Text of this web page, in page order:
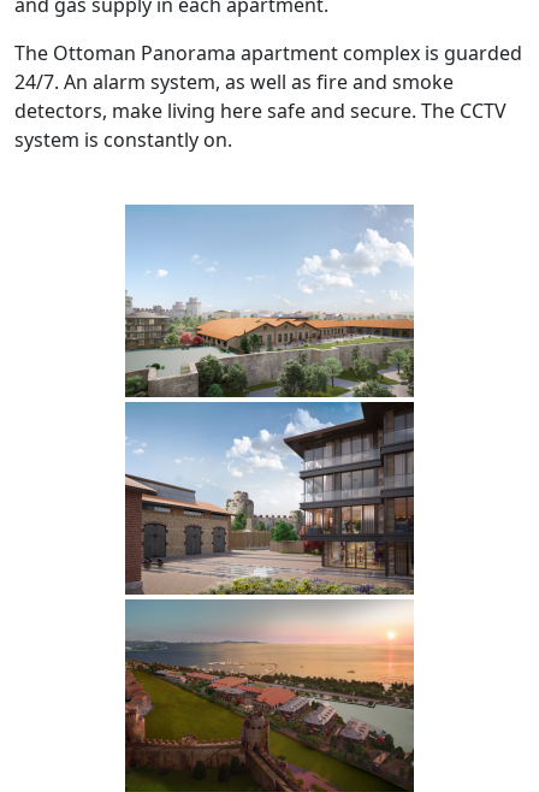
The Ottoman Panorama apartment complex is guarded
24/7. An alarm system, as well as fire and smoke
detectors, make living here safe and secure. The CCTV
system is constantly on.